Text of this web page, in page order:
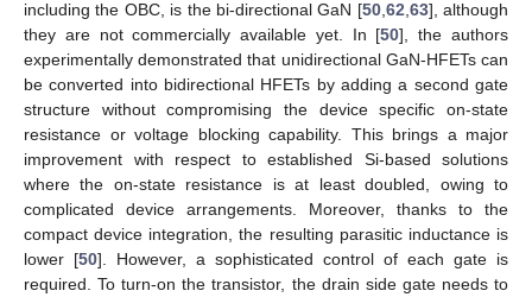
including the OBC, is the bi-directional GaN [50, 62 63], although
they are not commercially available yet. In [50], the authors
experimentally demonstrated that unidirectional GaN-HFETs can
be converted into bidirectional HFETs by adding a second gate
structure without compromising the device specific on-state
resistance or voltage blocking capability. This brings a major
improvement with respect to established Si-based solutions
where the on-state resistance is at least doubled, owing to
complicated device arrangements. Moreover, thanks to the
compact device integration, the resulting parasitic inductance is
lower [50]. However, a sophisticated control of each gate is
required. To turn-on the transistor, the drain side gate needs to